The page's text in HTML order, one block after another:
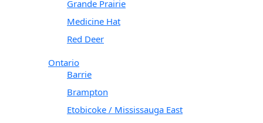
Grande Prairie
Medicine Hat
Red Deer
Ontario
Barrie
Brampton
Etobicoke / Mississauga East